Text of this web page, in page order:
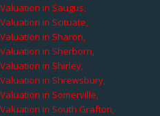
in Saugus,
in Scituate,
in Sharon,
in Sherborn,
in Shirley,
in Shrewsbury,
in Somerville,
in South Grafton,